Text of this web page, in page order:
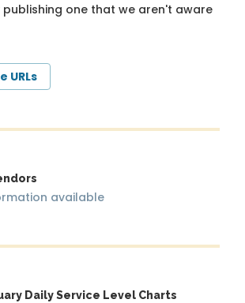
one that we aren't aware
URLs
available
Daily Service Level Charts